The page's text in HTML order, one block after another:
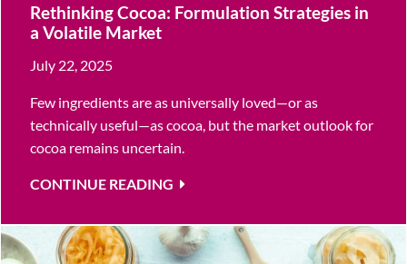
Rethinking Cocoa: Formulation Strategies in
a Volatile Market
July 22, 2025
Few ingredients are as universally loved—or as
technically useful—as cocoa, but the market outlook for
cocoa remains uncertain.
CONTINUE READING